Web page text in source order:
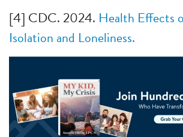
[4] CDC. 2024. Health Effects
Isolation and Loneliness.